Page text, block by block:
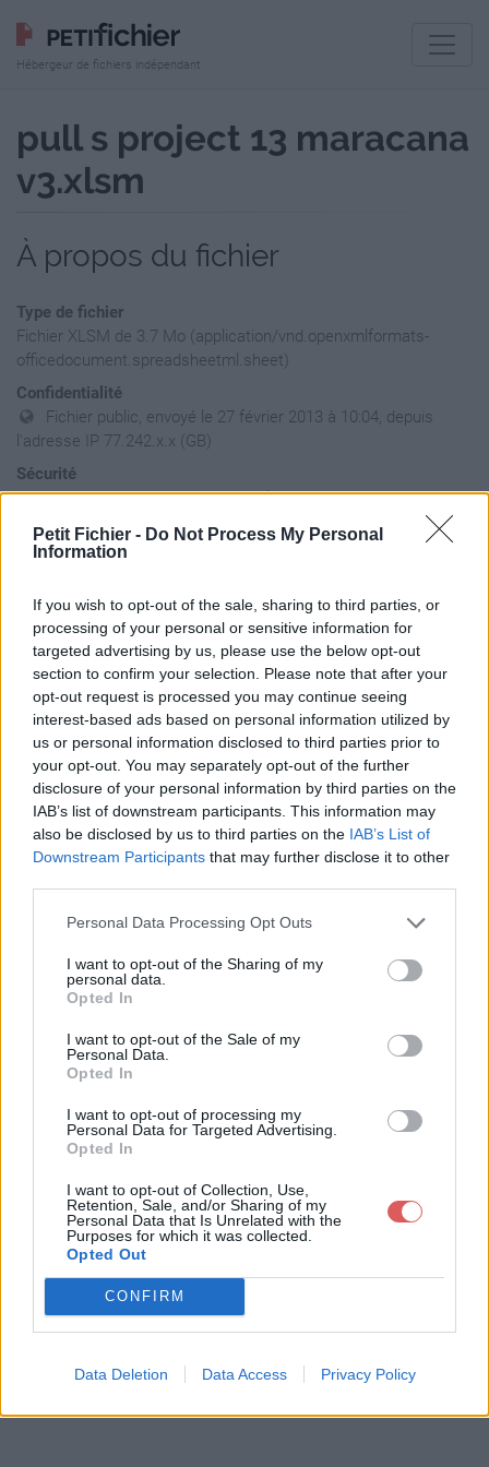
Petit Fichier - Do Not Process My Personal
Information
If you wish to opt-out of the sale, sharing to third parties, or
processing of your personal or sensitive information for
targeted advertising by us, please use the below opt-out
section to confirm your selection. Please note that after your
opt-out request is processed you may continue seeing
interest-based ads based on personal information utilized by
us or personal information disclosed to third parties prior to
your opt-out. You may separately opt-out of the further
disclosure of your personal information by third parties on the
IAB’s list of downstream participants. This information may
also be disclosed by us to third parties on the IAB’s List of
Downstream Participants that may further disclose it to other
Personal Data Processing Opt Outs
I want to opt-out of the Sharing of my
personal data.
Opted In
I want to opt-out of the Sale of my
Personal Data.
Opted In
I want to opt-out of processing my
Personal Data for Targeted Advertising.
Opted In
I want to opt-out of Collection, Use,
Retention, Sale, and/or Sharing of my
Personal Data that Is Unrelated with the
Purposes for which it was collected.
Opted Out
CONFIRM
Data Deletion Data Access Privacy Policy
Hébergeur de fichiers indépendant
pull s project 13 maracana
v3.xlsm
À propos du fichier
Type de fichier
Fichier XLSM de 3.7 Mo (application/vnd.openxmlformats-
officedocument.spreadsheetml.sheet)
Confidentialité
Fichier public, envoyé le 27 février 2013 à 10:04, depuis
l'adresse IP 77.242.x.x (GB)
Sécurité
Ne contient aucun Virus ou Malware connus - Dernière
Statistiques
l'envoi du fichier
Page de téléchargement
https://www.petit-fichier.fr/2013/02/27/pull-s-project-13-
maracana-v3/
Copier
Partager le fichier pull-s-project-
13-maracana-v3.xlsm sur le
Web et les réseaux sociaux:
Télécharger le fichier pull-s-proj
ect-13-maracana-v3.xlsm
Télécharger pull-s-project-13-mar
acana-v3.xlsm
Télécharger le fichier (3.7 Mo)